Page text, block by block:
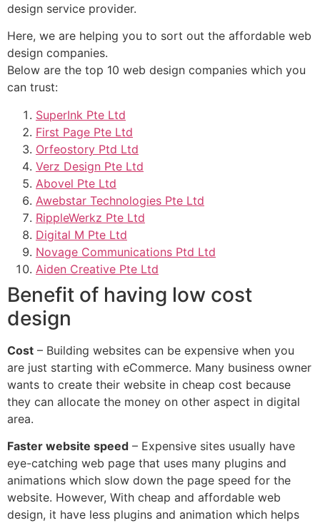
design service provider.
Here, we are helping you to sort out the affordable web
design companies.
Below are the top 10 web design companies which you
can trust:
SuperInk Pte Ltd
First Page Pte Ltd
Orfeostory Ptd Ltd
Verz Design Pte Ltd
Abovel Pte Ltd
Awebstar Technologies Pte Ltd
RippleWerkz Pte Ltd
Digital M Pte Ltd
Novage Communications Ptd Ltd
Aiden Creative Pte Ltd
Benefit of having low cost
design
Cost – Building websites can be expensive when you
are just starting with eCommerce. Many business owner
wants to create their website in cheap cost because
they can allocate the money on other aspect in digital
area.
Faster website speed – Expensive sites usually have
eye-catching web page that uses many plugins and
animations which slow down the page speed for the
website. However, With cheap and affordable web
design, it have less plugins and animation which helps